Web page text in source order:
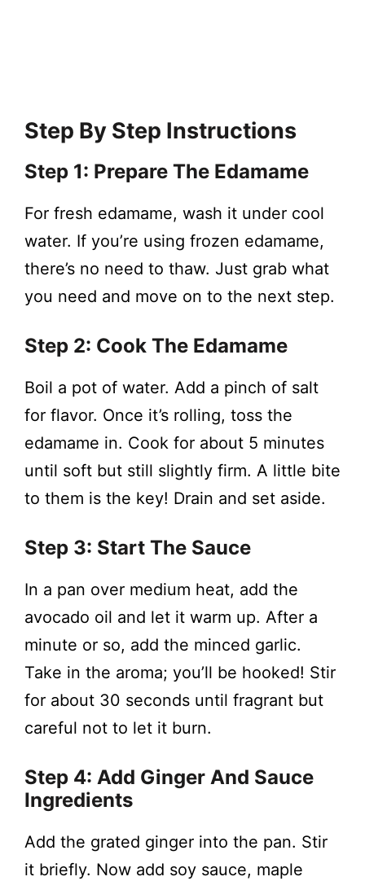
Step By Step Instructions
Step 1: Prepare The Edamame
For fresh edamame, wash it under cool
water. If you’re using frozen edamame,
there’s no need to thaw. Just grab what
you need and move on to the next step.
Step 2: Cook The Edamame
Boil a pot of water. Add a pinch of salt
for flavor. Once it’s rolling, toss the
edamame in. Cook for about 5 minutes
until soft but still slightly firm. A little bite
to them is the key! Drain and set aside.
Step 3: Start The Sauce
In a pan over medium heat, add the
avocado oil and let it warm up. After a
minute or so, add the minced garlic.
Take in the aroma; you’ll be hooked! Stir
for about 30 seconds until fragrant but
careful not to let it burn.
Step 4: Add Ginger And Sauce
Ingredients
Add the grated ginger into the pan. Stir
it briefly. Now add soy sauce, maple